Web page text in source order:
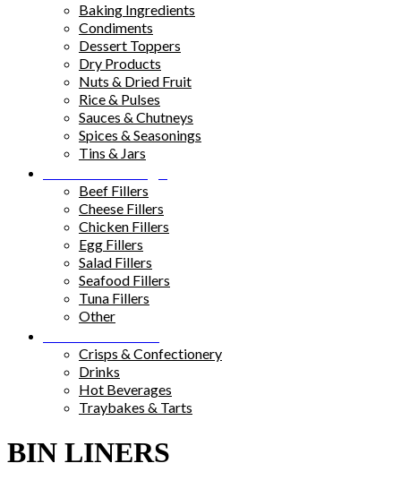
Baking Ingredients
Condiments
Dessert Toppers
Dry Products
Nuts & Dried Fruit
Rice & Pulses
Sauces & Chutneys
Spices & Seasonings
Tins & Jars
Beef Fillers
Cheese Fillers
Chicken Fillers
Egg Fillers
Salad Fillers
Seafood Fillers
Tuna Fillers
Other
Crisps & Confectionery
Drinks
Hot Beverages
Traybakes & Tarts
BIN LINERS